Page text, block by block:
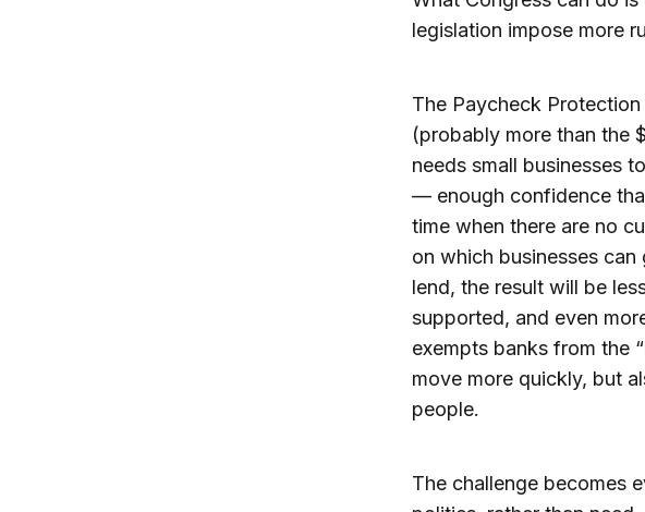
legislation impose more
The Paycheck
(probably more than the
needs small businesses
— enough confidence
time when there are no
on which businesses
lend, the result will be
supported, and even
exempts banks from the
move more quickly, but
people.
The challenge becomes